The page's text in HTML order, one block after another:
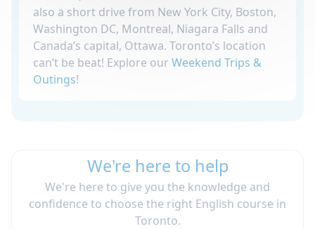
also a short drive from New York City, Boston,
Washington DC, Montreal, Niagara Falls and
Canada’s capital, Ottawa. Toronto’s location
can’t be beat! Explore our Weekend Trips &
Outings!
We're here to help
We're here to give you the knowledge and
confidence to choose the right English course in
Toronto.